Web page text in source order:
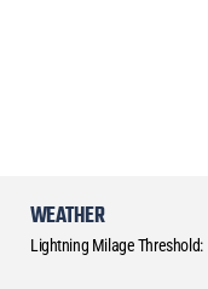
WEATHER
Lightning Milage Threshold: